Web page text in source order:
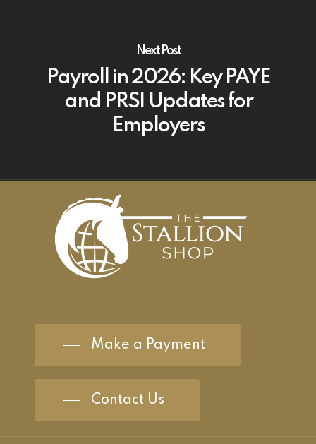
Next Post
Payroll in 2026: Key PAYE
and PRSI Updates for
Employers
Make a Payment
Contact Us